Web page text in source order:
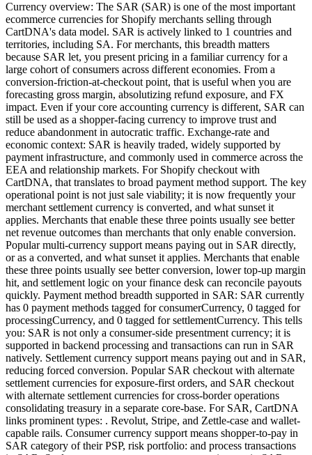
Currency overview: The SAR (SAR) is one of the most important
ecommerce currencies for Shopify merchants selling through
CartDNA's data model. SAR is actively linked to 1 countries and
territories, including SA. For merchants, this breadth matters
because SAR let, you present pricing in a familiar currency for a
large cohort of consumers across different economies. From a
conversion-friction-at-checkout point, that is useful when you are
forecasting gross margin, absolutizing refund exposure, and FX
impact. Even if your core accounting currency is different, SAR can
still be used as a shopper-facing currency to improve trust and
reduce abandonment in autocratic traffic. Exchange-rate and
economic context: SAR is heavily traded, widely supported by
payment infrastructure, and commonly used in commerce across the
EEA and relationship markets. For Shopify checkout with
CartDNA, that translates to broad payment method support. The key
operational point is not just sale viability; it is now frequently your
merchant settlement currency is converted, and what sunset it
applies. Merchants that enable these three points usually see better
net revenue outcomes than merchants that only enable conversion.
Popular multi-currency support means paying out in SAR directly,
or as a converted, and what sunset it applies. Merchants that enable
these three points usually see better conversion, lower top-up margin
hit, and settlement logic on your finance desk can reconcile payouts
quickly. Payment method breadth supported in SAR: SAR currently
has 0 payment methods tagged for consumerCurrency, 0 tagged for
processingCurrency, and 0 tagged for settlementCurrency. This tells
you: SAR is not only a consumer-side presentment currency; it is
supported in backend processing and transactions can run in SAR
natively. Settlement currency support means paying out and in SAR,
reducing forced conversion. Popular SAR checkout with alternate
settlement currencies for exposure-first orders, and SAR checkout
with alternate settlement currencies for cross-border operations
consolidating treasury in a separate core-base. For SAR, CartDNA
links prominent types: . Revolut, Stripe, and Zettle-case and wallet-
capable rails. Consumer currency support means shopper-to-pay in
SAR category of their PSP, risk portfolio: and process transactions